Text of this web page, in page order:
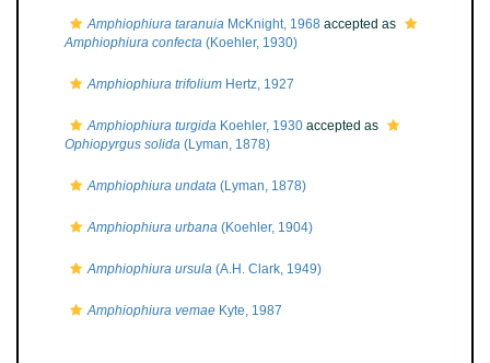
Amphiophiura taranuia McKnight, 1968 accepted as
Amphiophiura confecta (Koehler, 1930)
Amphiophiura trifolium Hertz, 1927
Amphiophiura turgida Koehler, 1930 accepted as
Ophiopyrgus solida (Lyman, 1878)
Amphiophiura undata (Lyman, 1878)
Amphiophiura urbana (Koehler, 1904)
Amphiophiura ursula (A.H. Clark, 1949)
Amphiophiura vemae Kyte, 1987